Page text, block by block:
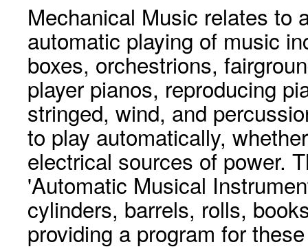
Mechanical Music relates to
automatic playing of music
boxes, orchestrions,
player pianos, reproducing
stringed, wind, and
to play automatically,
electrical sources of power.
'Automatic Musical
cylinders, barrels, rolls,
providing a program for